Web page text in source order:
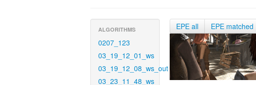
ALGORITHMS
0207_123
03_19_12_01_ws
03_19_12_08_ws_out
03_23_11_48_ws
EPE all EPE matched